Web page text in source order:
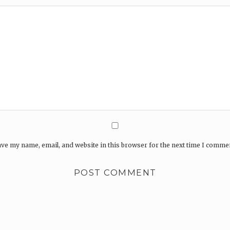
my name, email, and website in this browser for the next time I